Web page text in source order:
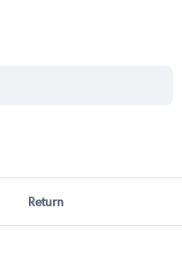
Return